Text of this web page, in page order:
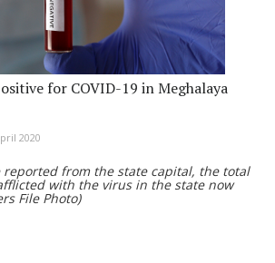
for COVID-19 in Meghalaya
2020
reported from the state capital, the total
with the virus in the state now
File Photo)